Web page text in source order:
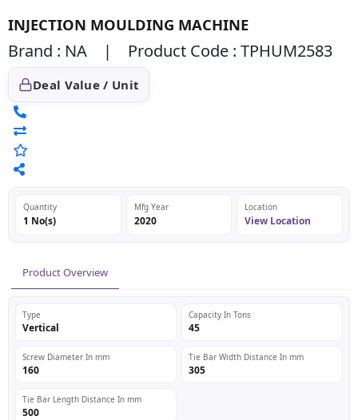
INJECTION MOULDING MACHINE
Brand : NA | Product Code : TPHUM2583
Deal Value / Unit
Quantity
1 No(s)
Mfg Year
2020
Location
View Location
Product Overview
Type
Vertical
Capacity In Tons
45
Screw Diameter In mm
160
Tie Bar Width Distance In mm
305
Tie Bar Length Distance In mm
500